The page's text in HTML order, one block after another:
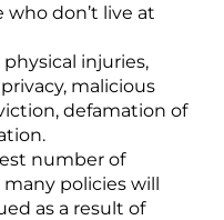
don’t live at
injuries,
malicious
defamation of
number of
many policies will
as a result of